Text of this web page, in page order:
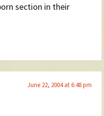
section in their
June 22, 2004 at 6:48 pm